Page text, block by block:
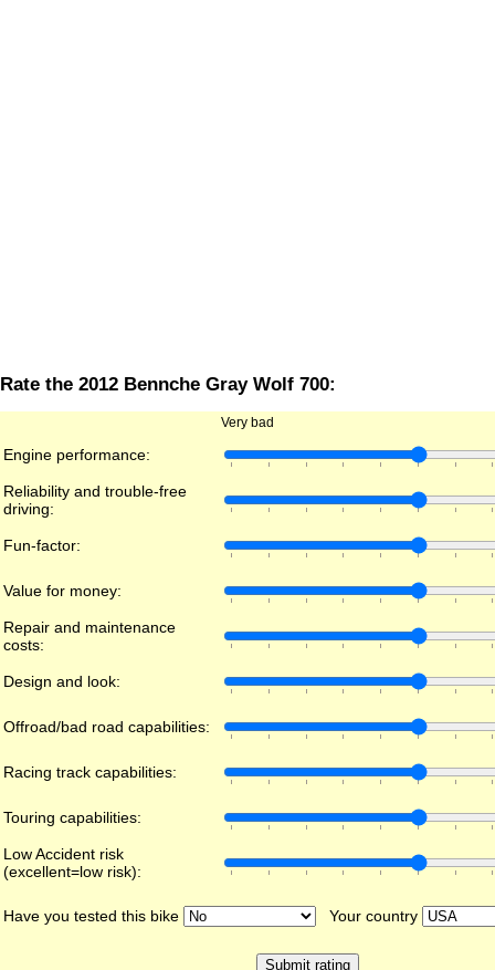
Rate the 2012 Bennche Gray Wolf 700:
Very bad
Engine performance:
Reliability and trouble-free
driving:
Fun-factor:
Value for money:
Repair and maintenance
costs:
Design and look:
Offroad/bad road capabilities:
Racing track capabilities:
Touring capabilities:
Low Accident risk
(excellent=low risk):
Have you tested this bike Your country